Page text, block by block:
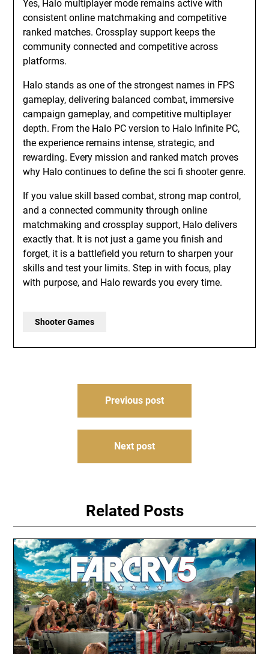
Yes, Halo multiplayer mode remains active with
consistent online matchmaking and competitive
ranked matches. Crossplay support keeps the
community connected and competitive across
platforms.
Halo stands as one of the strongest names in FPS
gameplay, delivering balanced combat, immersive
campaign gameplay, and competitive multiplayer
depth. From the Halo PC version to Halo Infinite PC,
the experience remains intense, strategic, and
rewarding. Every mission and ranked match proves
why Halo continues to define the sci fi shooter genre.
If you value skill based combat, strong map control,
and a connected community through online
matchmaking and crossplay support, Halo delivers
exactly that. It is not just a game you finish and
forget, it is a battlefield you return to sharpen your
skills and test your limits. Step in with focus, play
with purpose, and Halo rewards you every time.
Shooter Games
Previous post
Next post
Related Posts